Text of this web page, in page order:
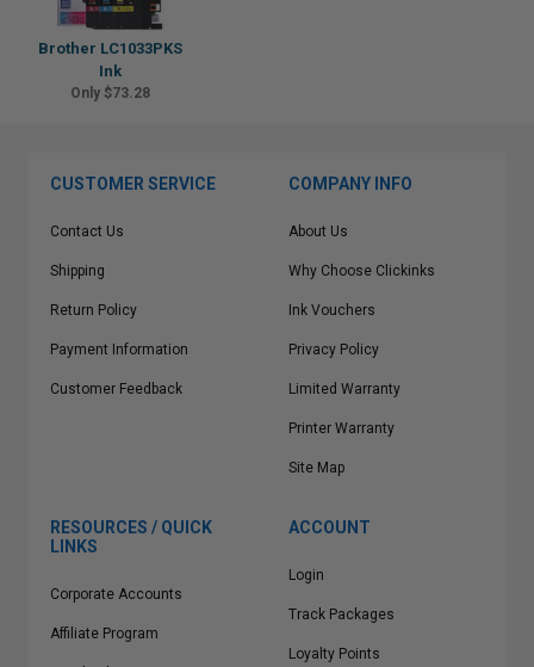
Brother LC1033PKS
Ink
Only $73.28
CUSTOMER SERVICE
Contact Us
Shipping
Return Policy
Payment Information
Customer Feedback
COMPANY INFO
About Us
Why Choose Clickinks
Ink Vouchers
Privacy Policy
Limited Warranty
Printer Warranty
Site Map
RESOURCES / QUICK
LINKS
Corporate Accounts
Affiliate Program
ACCOUNT
Login
Track Packages
Loyalty Points